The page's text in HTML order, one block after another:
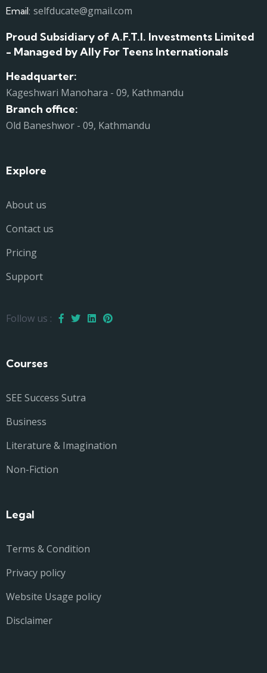
Email: selfducate@gmail.com
Proud Subsidiary of A.F.T.I. Investments Limited
- Managed by Ally For Teens Internationals
Headquarter:
Kageshwari Manohara - 09, Kathmandu
Branch office:
Old Baneshwor - 09, Kathmandu
Explore
About us
Contact us
Pricing
Support
Follow us :
Courses
SEE Success Sutra
Business
Literature & Imagination
Non-Fiction
Legal
Terms & Condition
Privacy policy
Website Usage policy
Disclaimer